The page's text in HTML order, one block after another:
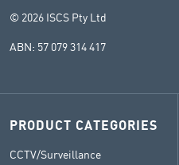
© 2026 ISCS Pty Ltd
ABN: 57 079 314 417
PRODUCT CATEGORIES
CCTV/Surveillance